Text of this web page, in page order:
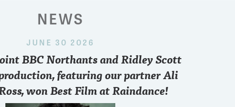
2024
..who you pulling for sir??
Want to know
point of view
FREE zoom
NEWS
JUNE 30 2026
BBC Northants and Ridley Scott
featuring our partner Ali
won Best Film at Raindance!